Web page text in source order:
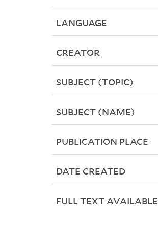
LANGUAGE
CREATOR
SUBJECT (TOPIC)
SUBJECT (NAME)
PUBLICATION PLACE
DATE CREATED
FULL TEXT AVAILABLE